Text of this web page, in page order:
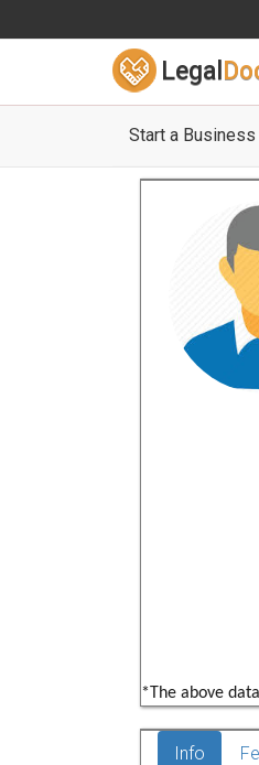
Legal
Start a Business
*The above
Info